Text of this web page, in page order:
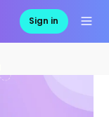
Sign in